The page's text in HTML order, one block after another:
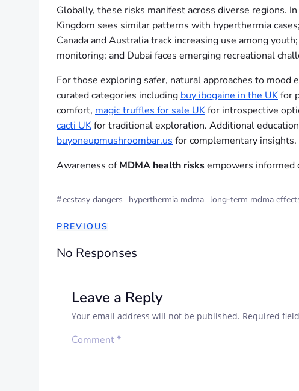
Globally, these risks manifest across diverse regions.
Kingdom sees similar patterns with hyperthermia
Canada and Australia track increasing use among
monitoring; and Dubai faces emerging recreational
For those exploring safer, natural approaches to
curated categories including buy ibogaine in the UKfor
comfort, magic truffles for sale UKfor introspective
cacti UKfor traditional exploration. Additional
buyoneupmushroombar.us for complementary insights.
Awareness ofMDMA health risksempowers informed
#ecstasy dangers hyperthermia mdma long-term mdma
PREVIOUS
No Responses
Leave a Reply
Your email address will not be published. Required
Comment*